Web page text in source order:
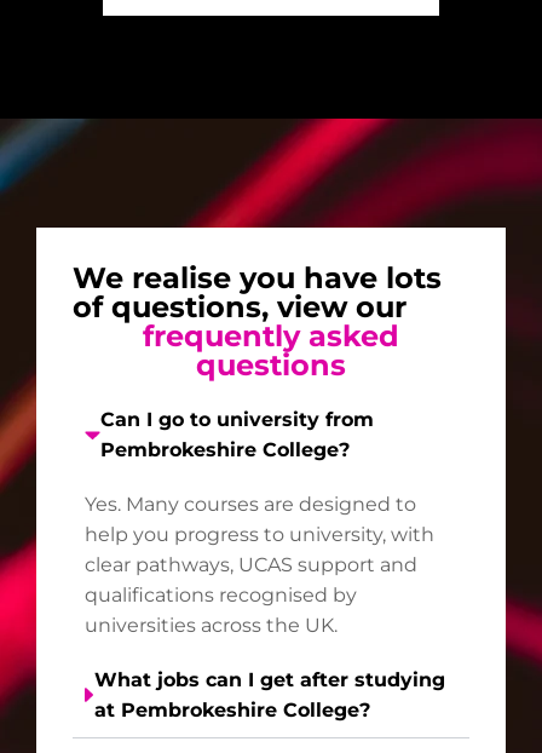
We realise you have lots
of questions, view our
frequently asked
questions
Can I go to university from
Pembrokeshire College?
Yes. Many courses are designed to
help you progress to university, with
clear pathways, UCAS support and
qualifications recognised by
universities across the UK.
What jobs can I get after studying
at Pembrokeshire College?